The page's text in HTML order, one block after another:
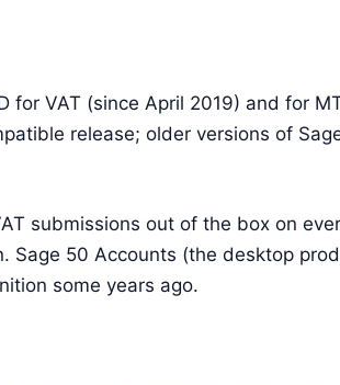
for VAT (since April 2019) and for
release; older versions of
submissions out of the box on
Sage 50 Accounts (the desktop
some years ago.